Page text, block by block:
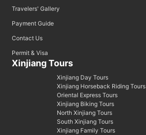
Travelers' Gallery
Payment Guide
Contact Us
Permit & Visa
Xinjiang Tours
Xinjiang Day Tours
Xinjiang Horseback Riding Tours
Oriental Express Tours
Xinjiang Biking Tours
North Xinjiang Tours
South Xinjiang Tours
Xinjiang Family Tours